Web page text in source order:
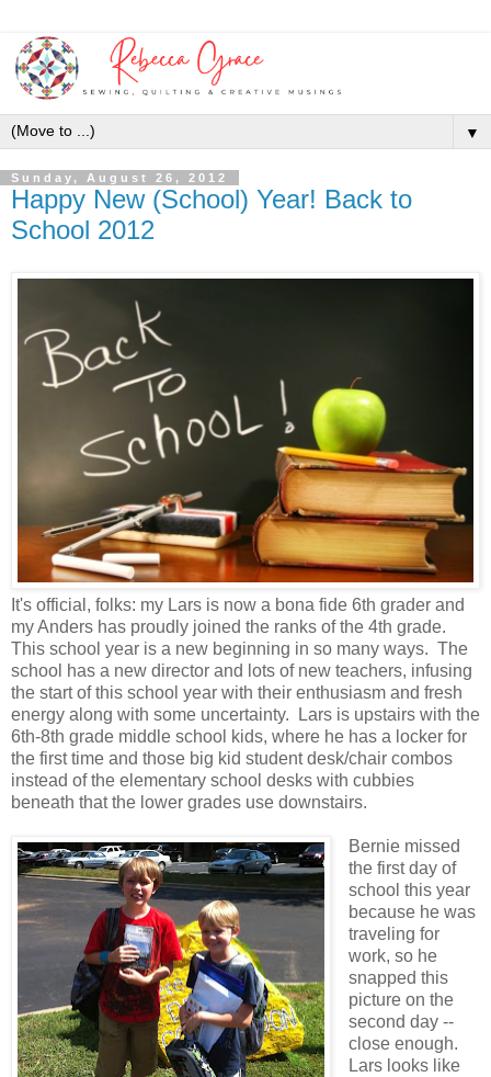
▼
Sunday, August 26, 2012
Happy New (School) Year! Back to
School 2012
It's official, folks: my Lars is now a bona fide 6th grader and
my Anders has proudly joined the ranks of the 4th grade.
This school year is a new beginning in so many ways. The
school has a new director and lots of new teachers, infusing
the start of this school year with their enthusiasm and fresh
energy along with some uncertainty. Lars is upstairs with the
6th-8th grade middle school kids, where he has a locker for
the first time and those big kid student desk/chair combos
instead of the elementary school desks with cubbies
beneath that the lower grades use downstairs.
Bernie missed
the first day of
school this year
because he was
traveling for
work, so he
snapped this
picture on the
second day --
close enough.
Lars looks like